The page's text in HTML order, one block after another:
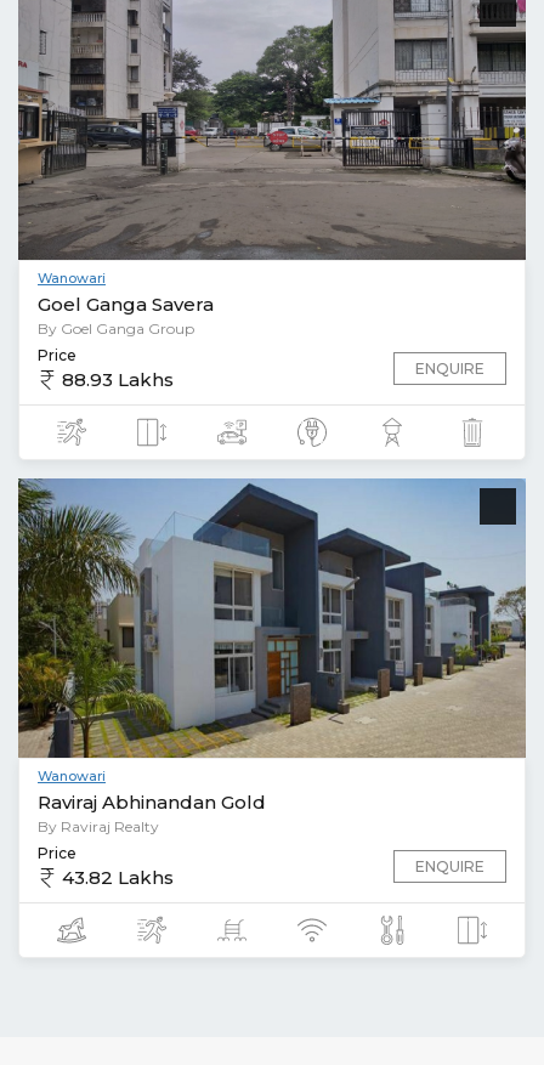
Wanowari
Goel Ganga Savera
By Goel Ganga Group
Price
88.93 Lakhs ENQUIRE
Wanowari
Raviraj Abhinandan Gold
By Raviraj Realty
Price
43.82 Lakhs ENQUIRE